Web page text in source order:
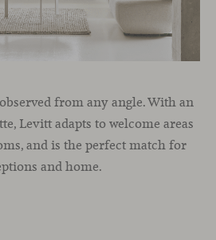
from any angle. With an
Levitt adapts to welcome areas
and is the perfect match for
and home.